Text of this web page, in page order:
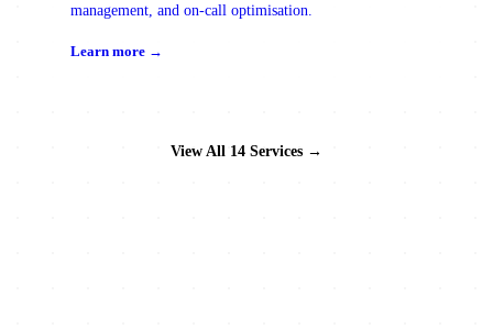
management, and on-call optimisation.
Learn more →
View All 14 Services →